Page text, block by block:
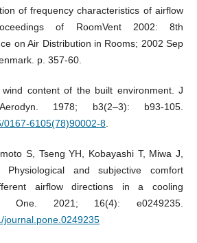
of frequency characteristics of airflow
of RoomVent 2002: 8th
on Air Distribution in Rooms; 2002 Sep
p. 357-60.
content of the built environment. J
1978; b3(2–3): b93-105.
0167-6105(78)90002-8.
S, Tseng YH, Kobayashi T, Miwa J,
and subjective comfort
airflow directions in a cooling
One. 2021; 16(4): e0249235.
journal.pone.0249235